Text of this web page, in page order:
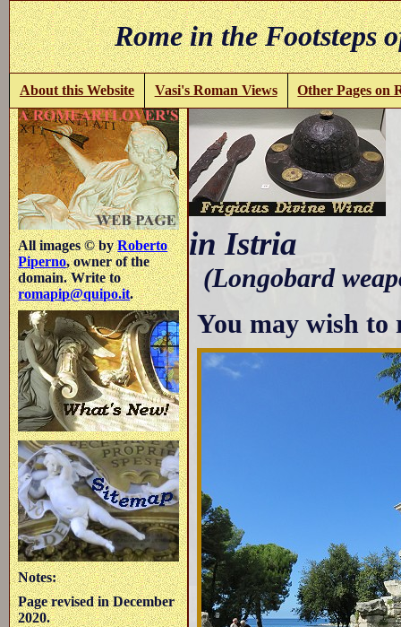
Rome in the
About this Website Vasi's Roman Views Other Pages on
All images © byRoberto
Piperno, owner of the
domain. Write to
romapip@quipo.it.
Notes:
Page revised in December
2020.
in Istria
(Longobard
You may wish to